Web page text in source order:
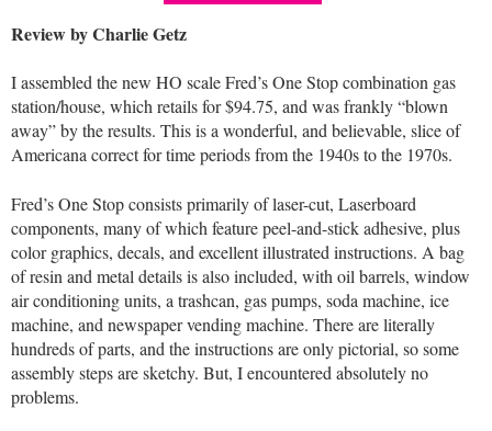
Review by Charlie Getz
I assembled the new HO scale Fred’s One Stop combination gas
station/house, which retails for $94.75, and was frankly “blown
away” by the results. This is a wonderful, and believable, slice of
Americana correct for time periods from the 1940s to the 1970s.
Fred’s One Stop consists primarily of laser-cut, Laserboard
components, many of which feature peel-and-stick adhesive, plus
color graphics, decals, and excellent illustrated instructions. A bag
of resin and metal details is also included, with oil barrels, window
air conditioning units, a trashcan, gas pumps, soda machine, ice
machine, and newspaper vending machine. There are literally
hundreds of parts, and the instructions are only pictorial, so some
assembly steps are sketchy. But, I encountered absolutely no
problems.